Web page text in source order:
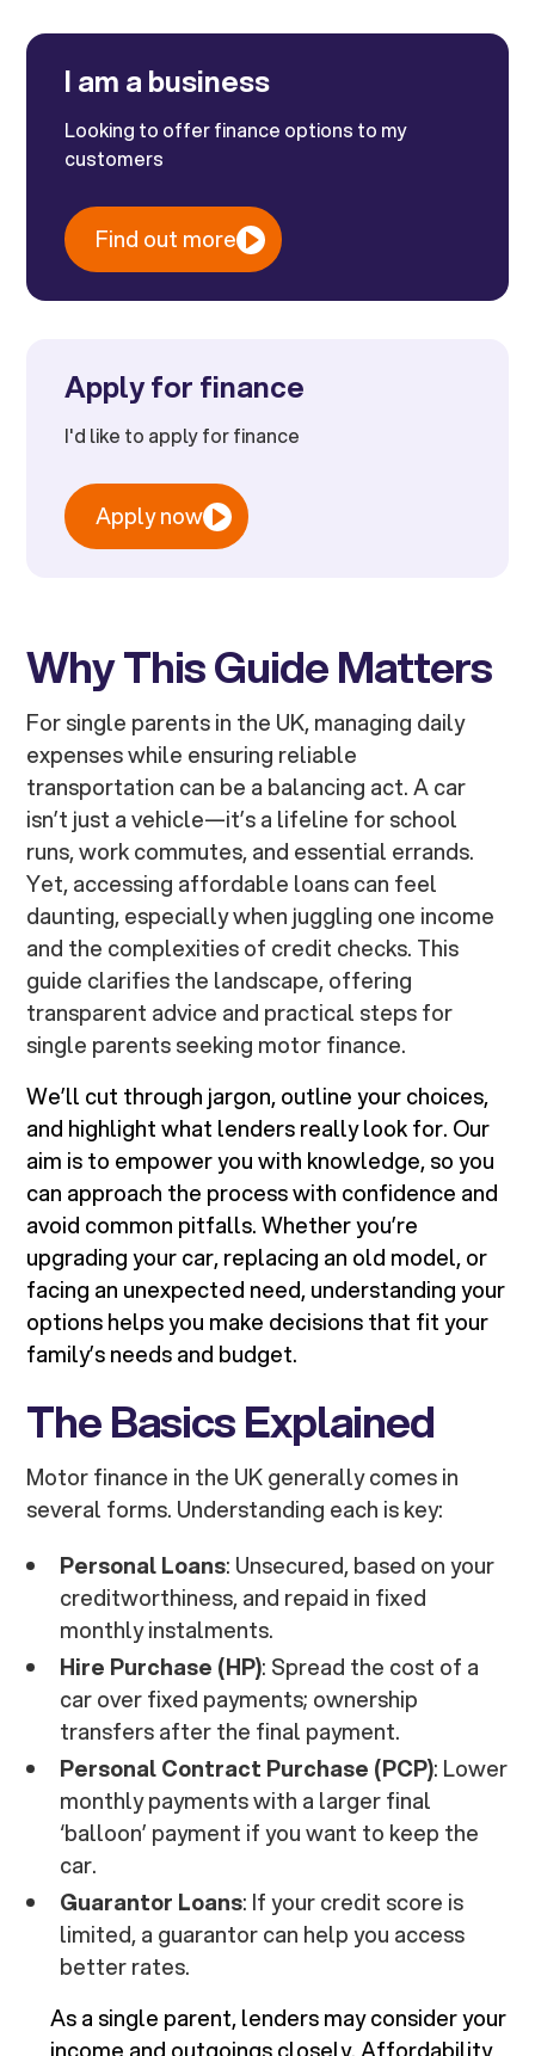
I am a business
Looking to offer finance options to my
customers
Find out more
Apply for finance
I'd like to apply for finance
Apply now
Why This Guide Matters
For single parents in the UK, managing daily
expenses while ensuring reliable
transportation can be a balancing act. A car
isn’t just a vehicle—it’s a lifeline for school
runs, work commutes, and essential errands.
Yet, accessing affordable loans can feel
daunting, especially when juggling one income
and the complexities of credit checks. This
guide clarifies the landscape, offering
transparent advice and practical steps for
single parents seeking motor finance.
We’ll cut through jargon, outline your choices,
and highlight what lenders really look for. Our
aim is to empower you with knowledge, so you
can approach the process with confidence and
avoid common pitfalls. Whether you’re
upgrading your car, replacing an old model, or
facing an unexpected need, understanding your
options helps you make decisions that fit your
family’s needs and budget.
The Basics Explained
Motor finance in the UK generally comes in
several forms. Understanding each is key:
Personal Loans: Unsecured, based on your
creditworthiness, and repaid in fixed
monthly instalments.
Hire Purchase (HP): Spread the cost of a
car over fixed payments; ownership
transfers after the final payment.
Personal Contract Purchase (PCP): Lower
monthly payments with a larger final
‘balloon’ payment if you want to keep the
car.
Guarantor Loans: If your credit score is
limited, a guarantor can help you access
better rates.
As a single parent, lenders may consider your